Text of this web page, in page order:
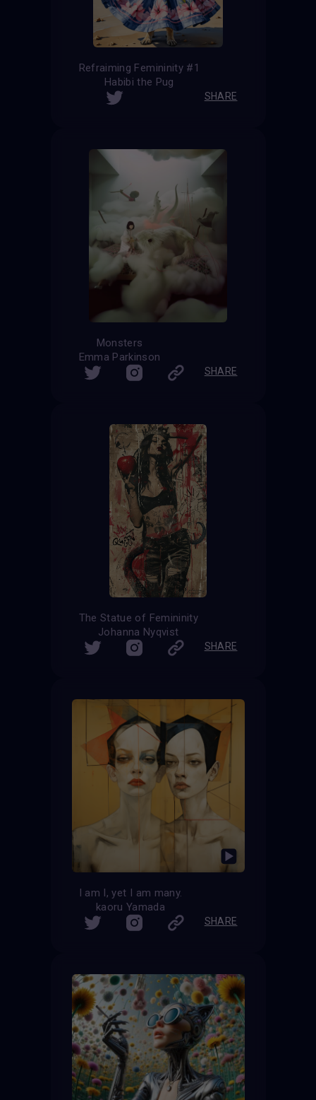
Refraiming Femininity #1
Habibi the Pug
SHARE
Monsters
Emma Parkinson
SHARE
The Statue of Femininity
Johanna Nyqvist
SHARE
I am I, yet I am many.
kaoru Yamada
SHARE